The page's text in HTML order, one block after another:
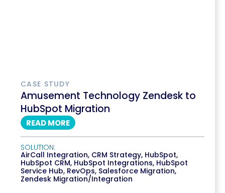
CASE STUDY
Amusement Technology Zendesk to
HubSpot Migration
READ MORE
SOLUTION:
AirCall Integration, CRM Strategy, HubSpot,
HubSpot CRM, HubSpot Integrations, HubSpot
Service Hub, RevOps, Salesforce Migration,
Zendesk Migration/Integration